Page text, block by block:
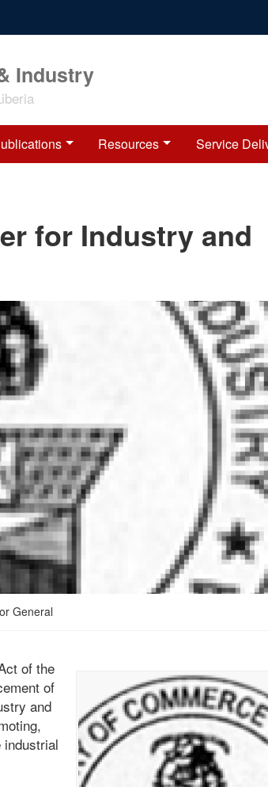
Industry
Resources Service
for Industry and
General
of the
of
and
industrial